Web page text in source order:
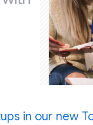
in our new